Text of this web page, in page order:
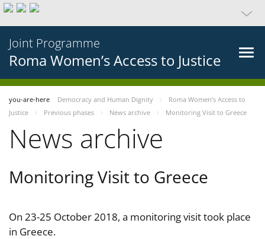
Joint Programme
Roma Women’s Access to Justice
you-are-here Democracy and Human Dignity
Roma Women’s Access to
Justice
Previous phases News archive Monitoring Visit to Greece
News archive
Monitoring Visit to Greece
On 23-25 October 2018, a monitoring visit took place
in Greece.